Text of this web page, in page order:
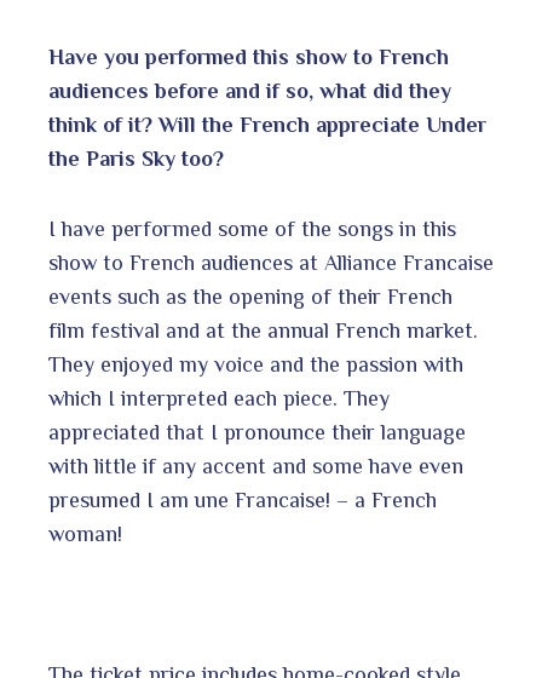
Have you performed this show to French
audiences before and if so, what did they
think of it? Will the French appreciate Under
the Paris Sky too?
I have performed some of the songs in this
show to French audiences at Alliance Francaise
events such as the opening of their French
film festival and at the annual French market.
They enjoyed my voice and the passion with
which I interpreted each piece. They
appreciated that I pronounce their language
with little if any accent and some have even
presumed I am une Francaise! – a French
woman!